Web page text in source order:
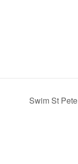
Swim St Pete